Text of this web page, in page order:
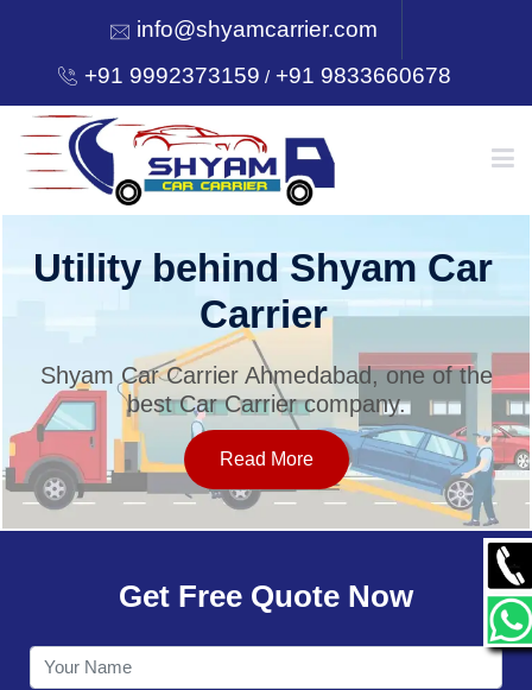
info@shyamcarrier.com
+91 9992373159 /+91 9833660678
HOME
SERVICES
OUR NETWORK
CONTACT
Utility behind Shyam Car
Carrier
Shyam Car Carrier Ahmedabad, one of the
best Car Carrier company.
Read More
Get Free Quote Now